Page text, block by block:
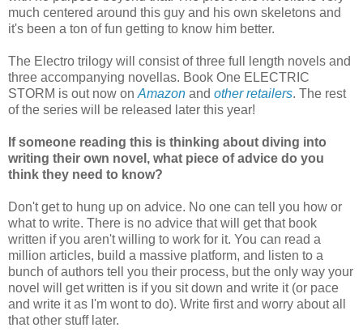
much centered around this guy and his own skeletons and
it's been a ton of fun getting to know him better.
The Electro trilogy will consist of three full length novels and
three accompanying novellas. Book One ELECTRIC
STORM is out now onAmazon and other retailers. The rest
of the series will be released later this year!
If someone reading this is thinking about diving into
writing their own novel, what piece of advice do you
think they need to know?
Don't get to hung up on advice. No one can tell you how or
what to write. There is no advice that will get that book
written if you aren't willing to work for it. You can read a
million articles, build a massive platform, and listen to a
bunch of authors tell you their process, but the only way your
novel will get written is if you sit down and write it (or pace
and write it as I'm wont to do). Write first and worry about all
that other stuff later.